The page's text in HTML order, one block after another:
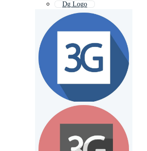
Dg Logo
33 Logo
G S Logo